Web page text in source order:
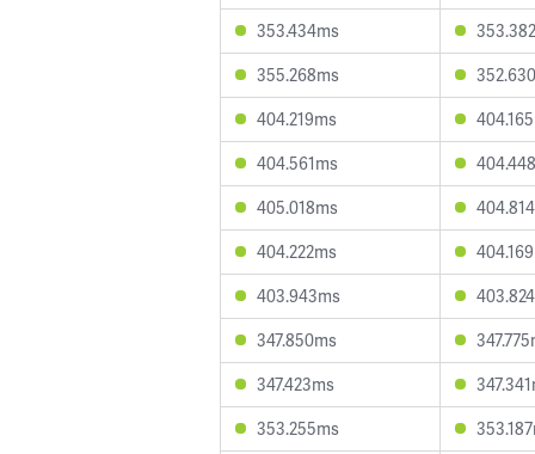
353.434ms
355.268ms
404.219ms
404.561ms
405.018ms
404.222ms
403.943ms
347.850ms
347.423ms
353.255ms